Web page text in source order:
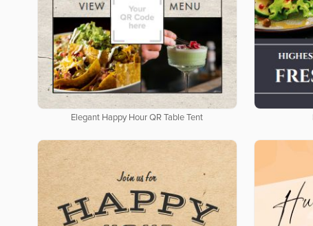
Elegant Happy Hour QR Table Tent